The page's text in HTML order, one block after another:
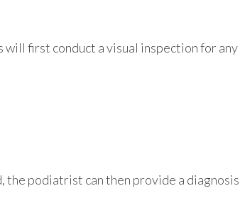
first conduct a visual inspection for
the podiatrist can then provide a